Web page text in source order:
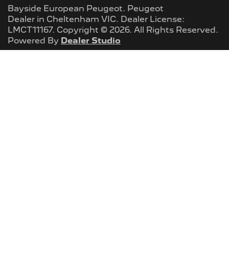
Bayside European Peugeot. Peugeot
Dealer in Cheltenham VIC. Dealer License:
LMCT11167. Copyright © 2026. All Rights Reserved.
Powered By Dealer Studio